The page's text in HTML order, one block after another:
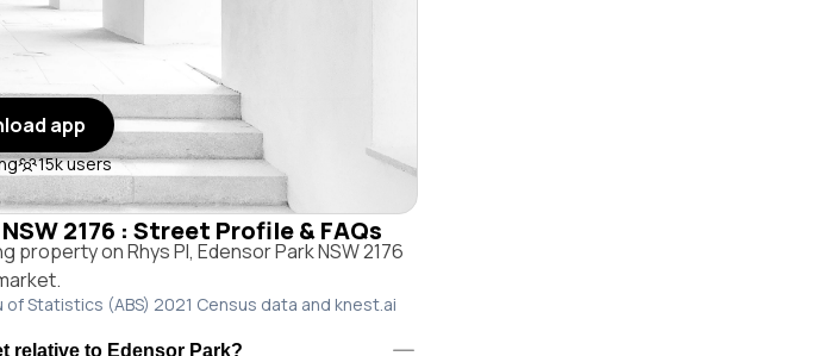
app
15k users
2176 : Street Profile & FAQs
on Rhys Pl, Edensor Park NSW 2176
Statistics (ABS) 2021 Census data and knest.ai
relative to Edensor Park?